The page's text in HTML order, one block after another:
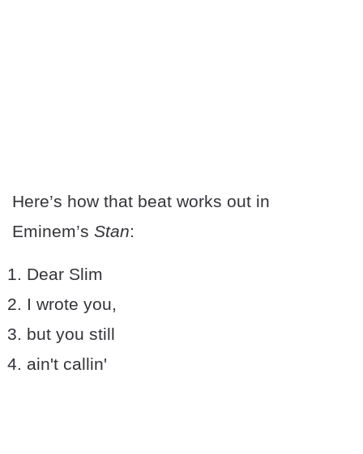
Here’s how that beat works out in
Eminem’s Stan:
Dear Slim
I wrote you,
but you still
ain't callin'